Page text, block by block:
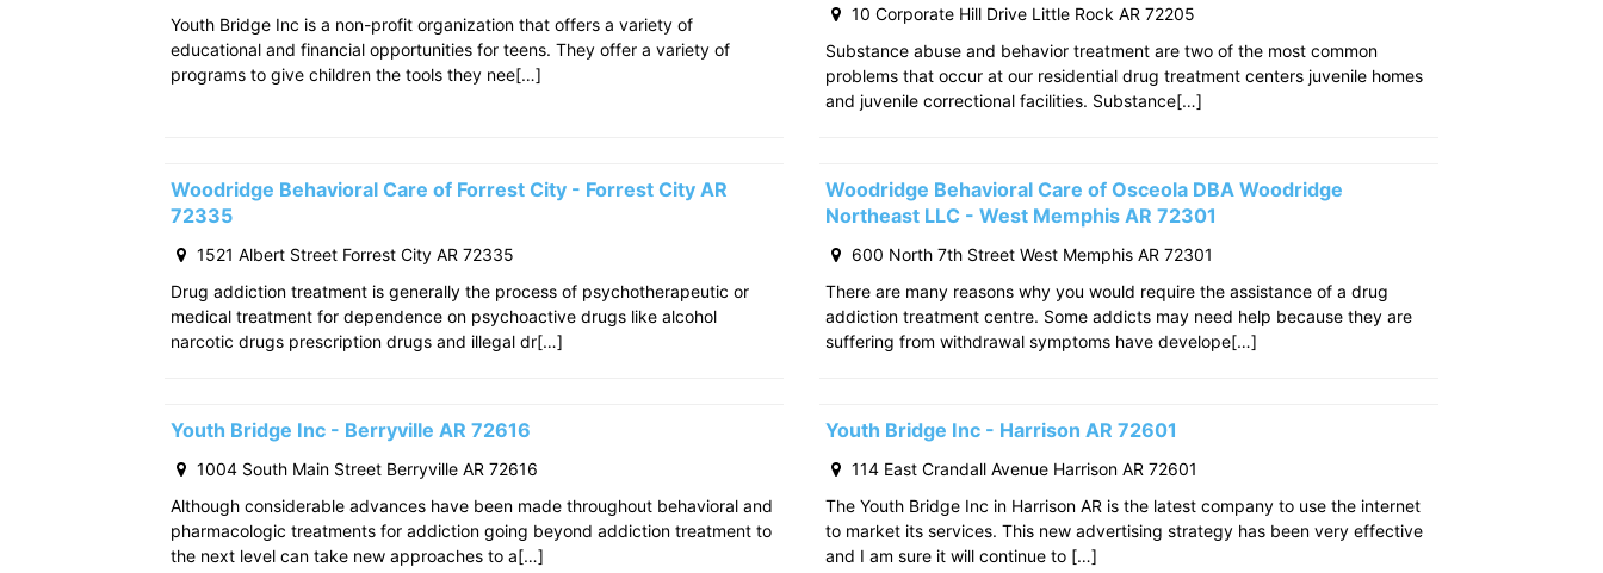
Youth Bridge Inc is a non-profit organization that offers a variety of
educational and financial opportunities for teens. They offer a variety of
programs to give children the tools they nee[…]
10 Corporate Hill Drive Little Rock AR 72205
Substance abuse and behavior treatment are two of the most common
problems that occur at our residential drug treatment centers juvenile homes
and juvenile correctional facilities. Substance[…]
Woodridge Behavioral Care of Forrest City - Forrest City AR
72335
1521 Albert Street Forrest City AR 72335
Drug addiction treatment is generally the process of psychotherapeutic or
medical treatment for dependence on psychoactive drugs like alcohol
narcotic drugs prescription drugs and illegal dr[…]
Woodridge Behavioral Care of Osceola DBA Woodridge
Northeast LLC - West Memphis AR 72301
600 North 7th Street West Memphis AR 72301
There are many reasons why you would require the assistance of a drug
addiction treatment centre. Some addicts may need help because they are
suffering from withdrawal symptoms have develope[…]
Youth Bridge Inc - Berryville AR 72616
1004 South Main Street Berryville AR 72616
Although considerable advances have been made throughout behavioral and
pharmacologic treatments for addiction going beyond addiction treatment to
the next level can take new approaches to a[…]
Youth Bridge Inc - Harrison AR 72601
114 East Crandall Avenue Harrison AR 72601
The Youth Bridge Inc in Harrison AR is the latest company to use the internet
to market its services. This new advertising strategy has been very effective
and I am sure it will continue to […]